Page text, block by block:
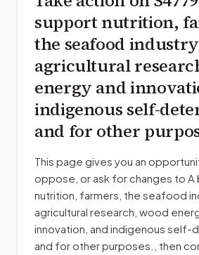
support nutrition,
the seafood
agricultural
energy and
indigenous self-
and for other
This page gives you an
oppose, or ask for changes to A
nutrition, farmers, the seafood
agricultural research, wood
innovation, and indigenous self-
and for other purposes.
, then